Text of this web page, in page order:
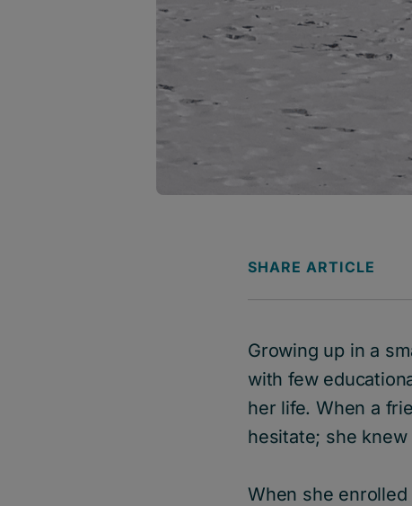
SHARE ARTICLE
Growing up in a
with few
her life. When a
hesitate; she
When she